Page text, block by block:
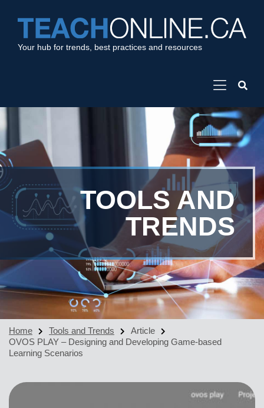
Your hub for trends, best practices and resources
TOOLS AND
TRENDS
Home Tools and Trends
Article
OVOS PLAY – Designing and Developing Game-based
Learning Scenarios